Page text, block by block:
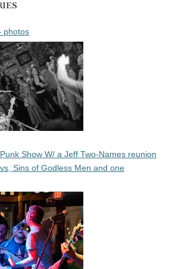
photos
Show W/ a Jeff Two-Names reunion
Sins of Godless Men and one